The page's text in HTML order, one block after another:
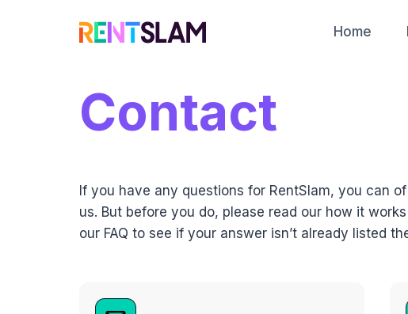
Home
Contact
If you have any questions for RentSlam, you can
us. But before you do, please read our how it
our FAQ to see if your answer isn’t already listed